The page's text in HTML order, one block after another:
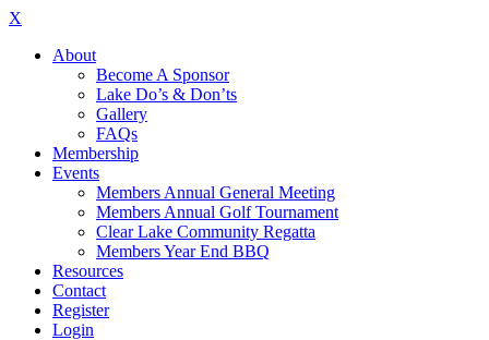
X
About
Become A Sponsor
Lake Do’s & Don’ts
Gallery
FAQs
Membership
Events
Members Annual General Meeting
Members Annual Golf Tournament
Clear Lake Community Regatta
Members Year End BBQ
Resources
Contact
Register
Login